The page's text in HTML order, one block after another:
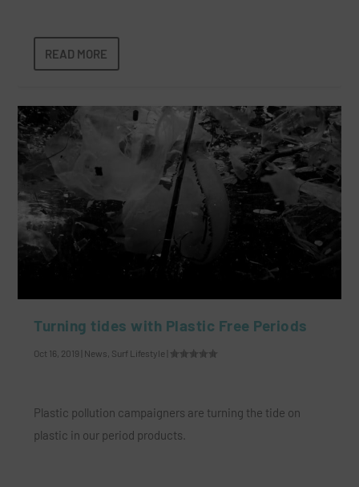
READ MORE
Turning tides with Plastic Free Periods
Oct 16, 2019 News Surf Lifestyle
Plastic pollution campaigners are turning the tide on
plastic in our period products.